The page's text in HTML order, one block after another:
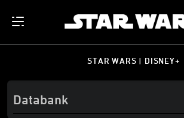
STAR WARS | DISNEY+